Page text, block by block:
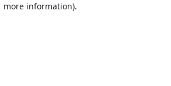
more information).